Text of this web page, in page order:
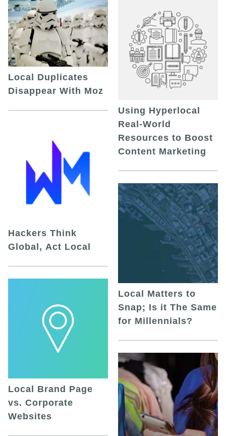
Local Duplicates
Disappear With Moz
Hackers Think
Global, Act Local
Local Brand Page
vs. Corporate
Websites
Using Hyperlocal
Real-World
Resources to Boost
Content Marketing
Local Matters to
Snap; Is it The Same
for Millennials?